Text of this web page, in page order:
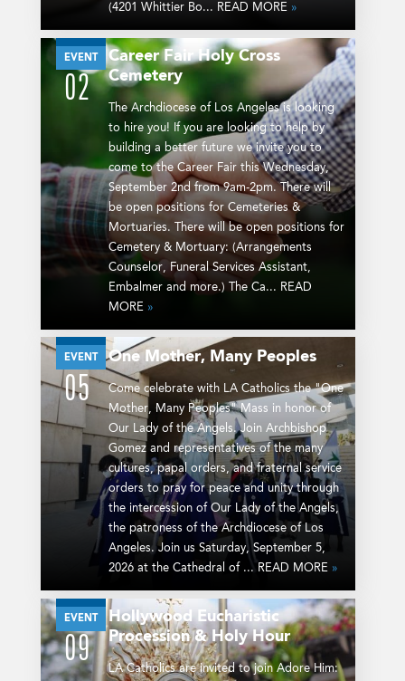
(4201 Whittier Bo... READ MORE »
EVENT
SEP
02
Career FairHoly Cross
Cemetery
The Archdiocese of Los Angeles is looking
to hire you! If you are looking to help by
building a better future we invite you to
come to the Career Fair this Wednesday,
September 2nd from 9am-2pm. There will
be open positions for Cemeteries &
Mortuaries. There will be open positions for
Cemetery & Mortuary: (Arrangements
Counselor, Funeral Services Assistant,
Embalmer and more.) The Ca... READ
MORE »
EVENT
SEP
05
One Mother, Many Peoples
Come celebrate with LA Catholics the "One
Mother, Many Peoples" Mass in honor of
Our Lady of the Angels. Join Archbishop
Gomez and representatives of the many
cultures, papal orders, and fraternal service
orders to pray for peace and unity through
the intercession of Our Lady of the Angels,
the patroness of the Archdiocese of Los
Angeles. Join us Saturday, September 5,
2026 at the Cathedral of ... READ MORE »
EVENT
SEP
09
Hollywood Eucharistic
Procession & Holy Hour
LA Catholics are invited to join Adore Him: